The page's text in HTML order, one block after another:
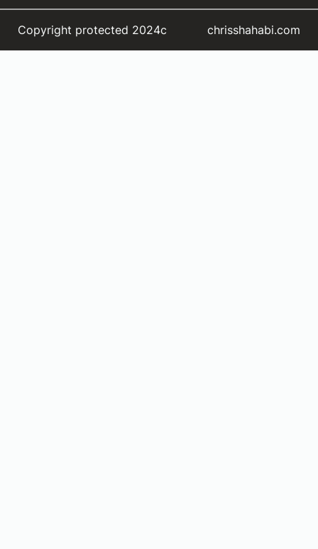
Copyright protected 2024c chrisshahabi.com